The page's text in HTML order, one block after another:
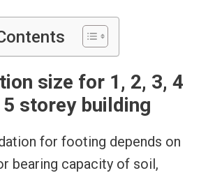
size for 1, 2, 3, 4
5 storey building
for footing depends on
bearing capacity of soil,